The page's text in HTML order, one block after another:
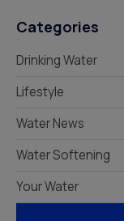
Categories
Drinking Water
Lifestyle
Water News
Water Softening
Your Water